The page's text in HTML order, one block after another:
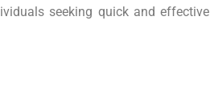
seeking quick and effective